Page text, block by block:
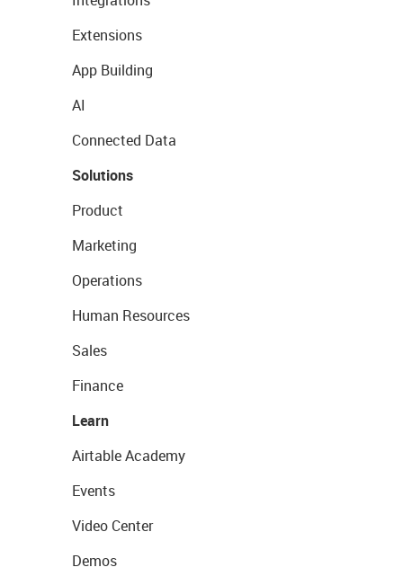
Extensions
App Building
AI
Connected Data
Solutions
Product
Marketing
Operations
Human Resources
Sales
Finance
Learn
Airtable Academy
Events
Video Center
Demos